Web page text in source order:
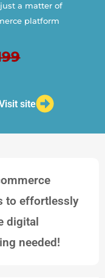
a matter of
platform
site
to effortlessly
digital
needed!